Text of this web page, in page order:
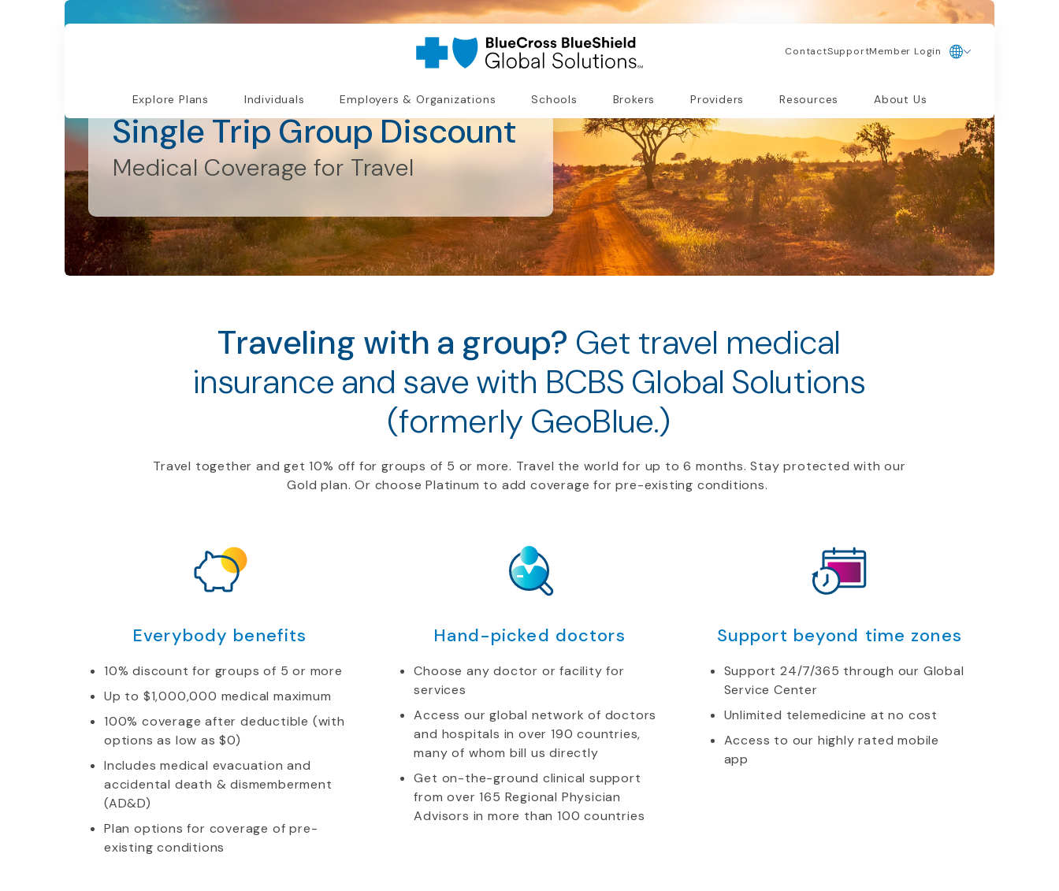
ContactSupportMember Login
Explore Plans Individuals Employers & Organizations Schools Brokers Providers Resources About Us
Individuals and Families
Single Trip Group Discount
Medical Coverage for Travel
Traveling with a group? Get travel medical
insurance and save with BCBS Global Solutions
(formerly GeoBlue.)
Travel together and get 10% off for groups of 5 or more. Travel the world for up to 6 months. Stay protected with our
Gold plan. Or choose Platinum to add coverage forpre-existing conditions.
Everybody benefits
10% discount for groups of 5 or more
Up to $1,000,000 medical maximum
100% coverage after deductible (with
options as low as $0)
Includes medical evacuation and
accidental death & dismemberment
(AD&D)
Plan options for coverage of pre-
existing conditions
Hand-picked doctors
Choose any doctor or facility for
services
Access our global network of doctors
and hospitals in over 190 countries,
many of whom bill us directly
Get on-the-ground clinical support
from over 165 Regional Physician
Advisors in more than 100 countries
Support beyond time zones
Support 24/7/365 through our Global
Service Center
Unlimited telemedicine at no cost
Access to our highly rated mobile
app